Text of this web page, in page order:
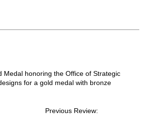
Medal honoring the Office of Strategic
for a gold medal with bronze
Previous Review: